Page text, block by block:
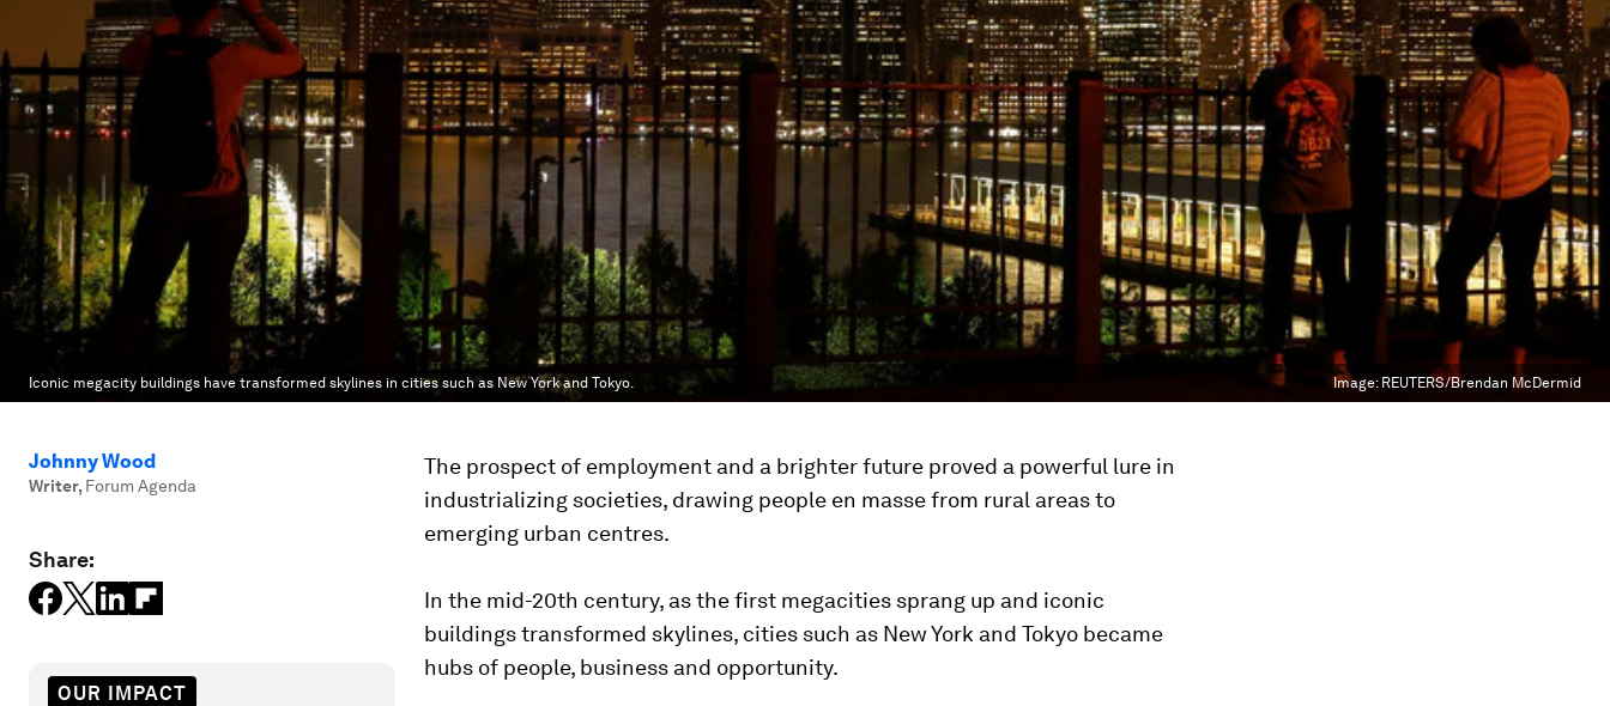
Iconic megacity buildings have transformed skylines in cities such as New York and Tokyo. Image: REUTERS/Brendan McDermid
Johnny Wood
Writer, Forum Agenda
Share:
OUR IMPACT
The prospect of employment and a brighter future proved a powerful lure in
industrializing societies, drawing people en masse from rural areas to
emerging urban centres.
In the mid-20th century, as the first megacities sprang up and iconic
buildings transformed skylines, cities such as New York and Tokyo became
hubs of people, business and opportunity.